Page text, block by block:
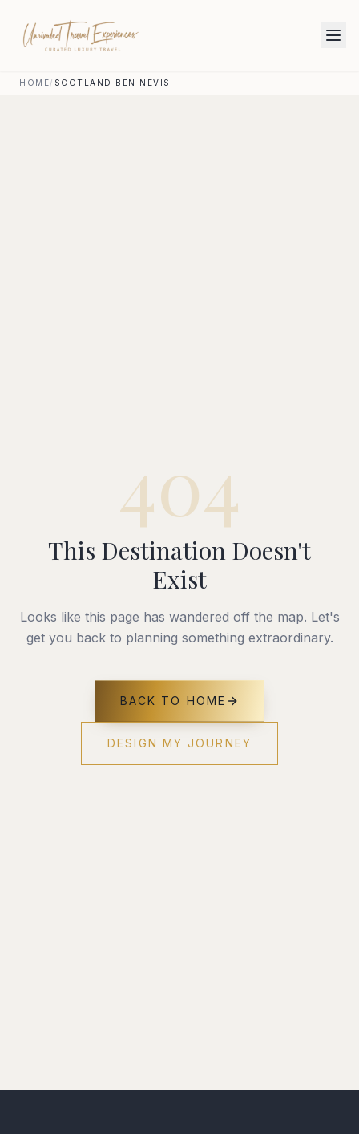
HOME/ SCOTLAND BEN NEVIS
404
This Destination Doesn't
Exist
Looks like this page has wandered off the map. Let's
get you back to planning something extraordinary.
BACK TO HOME
DESIGN MY JOURNEY